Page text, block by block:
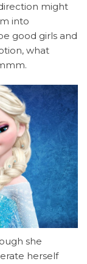
might
into
good girls and
what
she
herself